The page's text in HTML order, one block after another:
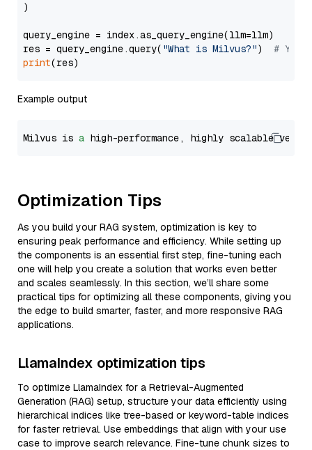
)
query_engine = index.as_query_engine(llm=llm)
res = query_engine.query( "What is Milvus?") # You
print
Example output
Milvus is a high-performance, highly scalable
Optimization Tips
As you build your RAG system, optimization is key to
ensuring peak performance and efficiency. While setting up
the components is an essential first step, fine-tuning each
one will help you create a solution that works even better
and scales seamlessly. In this section, we’ll share some
practical tips for optimizing all these components, giving you
the edge to build smarter, faster, and more responsive RAG
applications.
LlamaIndex optimization tips
To optimize LlamaIndex for a Retrieval-Augmented
Generation (RAG) setup, structure your data efficiently using
hierarchical indices like tree-based or keyword-table indices
for faster retrieval. Use embeddings that align with your use
case to improve search relevance. Fine-tune chunk sizes to